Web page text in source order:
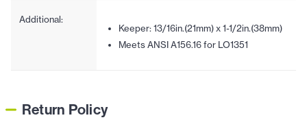
Additional:
Keeper: 13/16in.(21mm) x 1-1/2in.(38mm)
Meets ANSI A156.16 for LO1351
Return Policy